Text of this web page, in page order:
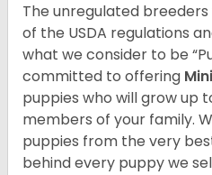
The unregulated
of the USDA regulations
what we consider to be
committed to offering
puppies who will grow up
members of your family.
puppies from the very
behind every puppy we